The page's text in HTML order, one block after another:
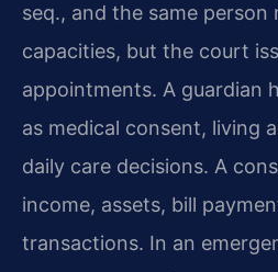
seq., and the same person
capacities, but the court
appointments. A guardian
as medical consent, living
daily care decisions. A
income, assets, bill
transactions. In an